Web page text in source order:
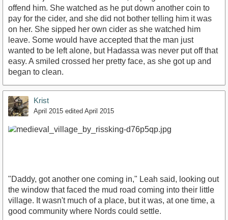
offend him. She watched as he put down another coin to
pay for the cider, and she did not bother telling him it was
on her. She sipped her own cider as she watched him
leave. Some would have accepted that the man just
wanted to be left alone, but Hadassa was never put off that
easy. A smiled crossed her pretty face, as she got up and
began to clean.
Krist
April 2015 edited April 2015
"Daddy, got another one coming in," Leah said, looking out
the window that faced the mud road coming into their little
village. It wasn't much of a place, but it was, at one time, a
good community where Nords could settle.